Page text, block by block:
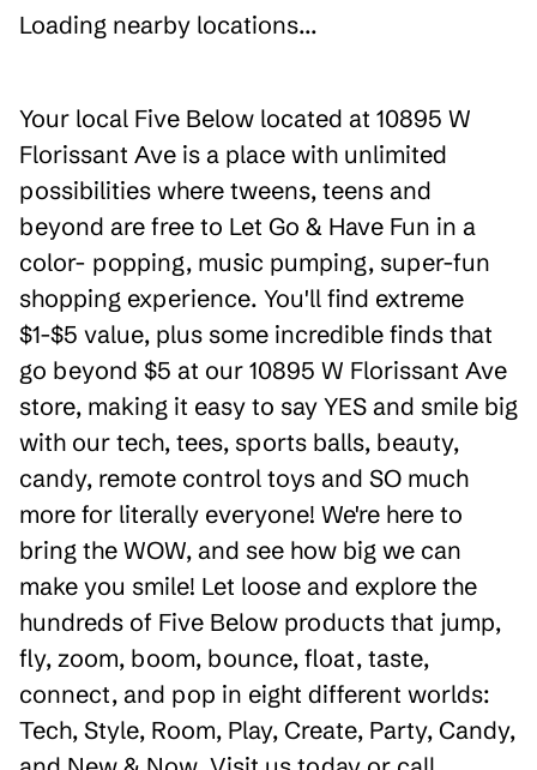
Loading nearby locations...
Your local Five Below located at 10895 W
Florissant Ave is a place with unlimited
possibilities where tweens, teens and
beyond are free to Let Go & Have Fun in a
color- popping, music pumping, super-fun
shopping experience. You'll find extreme
$1-$5 value, plus some incredible finds that
go beyond $5 at our 10895 W Florissant Ave
store, making it easy to say YES and smile big
with our tech, tees, sports balls, beauty,
candy, remote control toys and SO much
more for literally everyone! We're here to
bring the WOW, and see how big we can
make you smile! Let loose and explore the
hundreds of Five Below products that jump,
fly, zoom, boom, bounce, float, taste,
connect, and pop in eight different worlds:
Tech, Style, Room, Play, Create, Party, Candy,